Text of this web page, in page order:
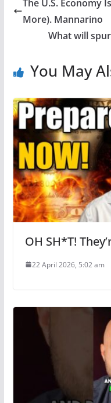
The U.S. Economy
More). Mannarino
What will
You May
OH SH*T!
22 April 2026, 5:02 am